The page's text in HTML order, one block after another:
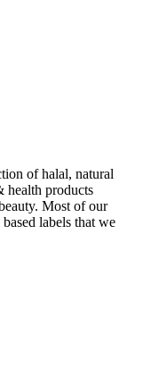
of halal, natural
health products
Most of our
labels that we